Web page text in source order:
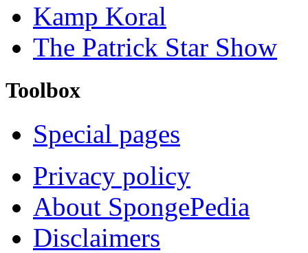
Kamp Koral
The Patrick Star Show
Toolbox
Special pages
Privacy policy
About SpongePedia
Disclaimers